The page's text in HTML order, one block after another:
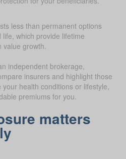
less than permanent options
which provide lifetime
value growth.
independent brokerage,
insurers and highlight those
health conditions or lifestyle,
premiums for you.
matters